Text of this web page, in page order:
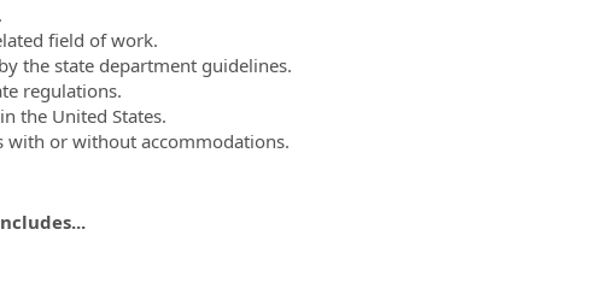
field of work.
the state department guidelines.
regulations.
the United States.
with or without accommodations.